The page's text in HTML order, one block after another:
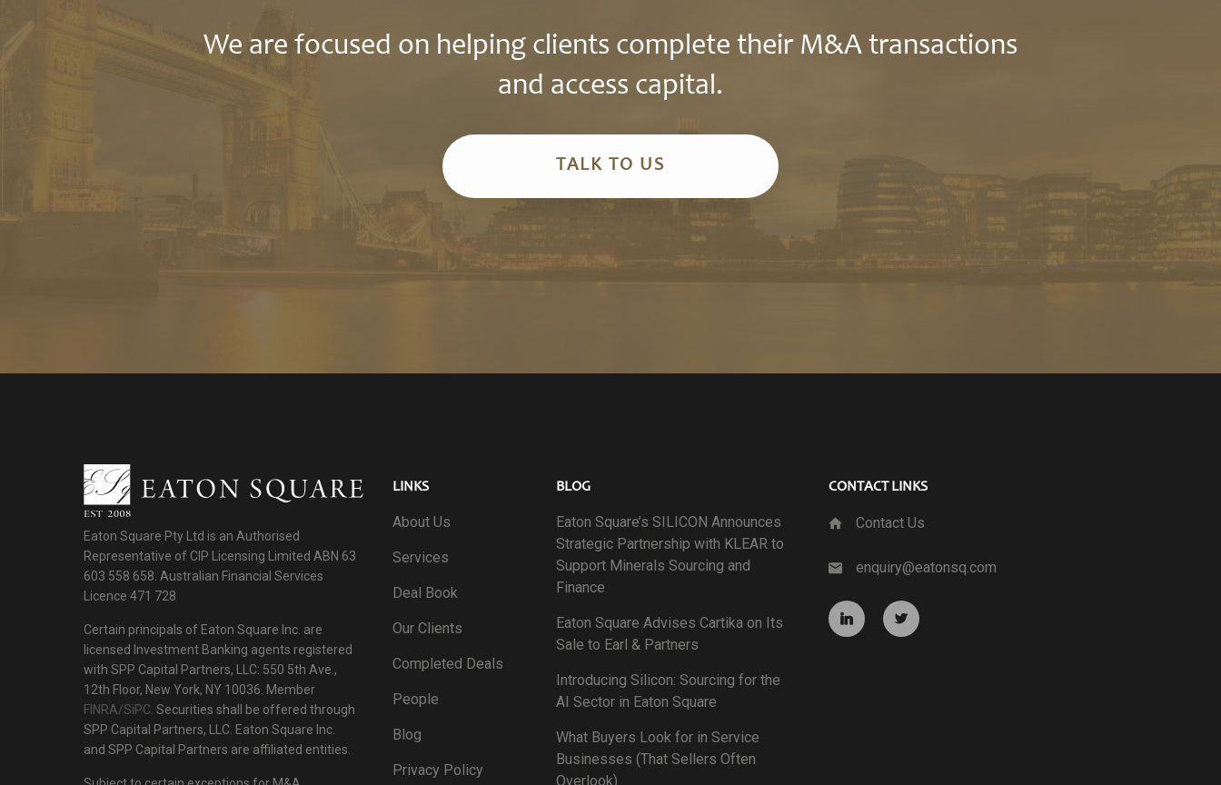
We are focused on helping clients complete their M&A transactions
and access capital.
TALK TO US
Eaton Square Pty Ltd is an Authorised
Representative of CIP Licensing Limited ABN 63
603 558 658. Australian Financial Services
Licence 471 728
Certain principals of Eaton Square Inc. are
licensed Investment Banking agents registered
with SPP Capital Partners, LLC: 550 5th Ave.,
12th Floor, New York, NY 10036. Member
FINRA/SiPC . Securities shall be offered through
SPP Capital Partners, LLC. Eaton Square Inc.
and SPP Capital Partners are affiliated entities.
LINKS
About Us
Services
Deal Book
Our Clients
Completed Deals
People
Blog
Privacy Policy
BLOG
Eaton Square’s SILICON Announces
Strategic Partnership with KLEAR to
Support Minerals Sourcing and
Finance
Eaton Square Advises Cartika on Its
Sale to Earl & Partners
Introducing Silicon: Sourcing for the
AI Sector in Eaton Square
What Buyers Look for in Service
Businesses (That Sellers Often
Overlook)
CONTACT LINKS
Contact Us
enquiry@eatonsq.com